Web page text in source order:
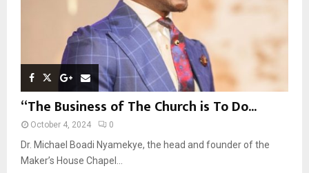
“The Business of The Church is To Do...
October 4, 2024 0
Dr. Michael Boadi Nyamekye, the head and founder of the
Maker’s House Chapel...